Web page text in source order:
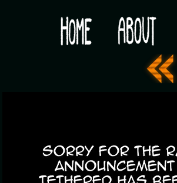
Would you like some tea with your post-